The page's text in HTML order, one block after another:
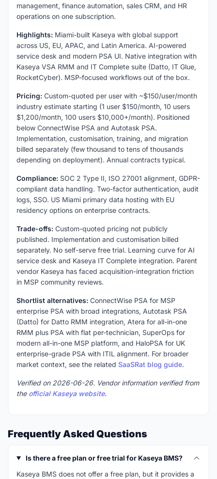
management, finance automation, sales CRM, and HR
operations on one subscription.
Highlights: Miami-built Kaseya with global support
across US, EU, APAC, and Latin America. AI-powered
service desk and modern PSA UI. Native integration with
Kaseya VSA RMM and IT Complete suite (Datto, IT Glue,
RocketCyber). MSP-focused workflows out of the box.
Pricing: Custom-quoted per user with ~$150/user/month
industry estimate starting (1 user $150/month, 10 users
$1,200/month, 100 users $10,000+/month). Positioned
below ConnectWise PSA and Autotask PSA.
Implementation, customisation, training, and migration
billed separately (few thousand to tens of thousands
depending on deployment). Annual contracts typical.
Compliance: SOC 2 Type II, ISO 27001 alignment, GDPR-
compliant data handling. Two-factor authentication, audit
logs, SSO. US Miami primary data hosting with EU
residency options on enterprise contracts.
Trade-offs: Custom-quoted pricing not publicly
published. Implementation and customisation billed
separately. No self-serve free trial. Learning curve for AI
service desk and Kaseya IT Complete integration. Parent
vendor Kaseya has faced acquisition-integration friction
in MSP community reviews.
Shortlist alternatives: ConnectWise PSA for MSP
enterprise PSA with broad integrations, Autotask PSA
(Datto) for Datto RMM integration, Atera for all-in-one
RMM plus PSA with flat per-technician, SuperOps for
modern all-in-one MSP platform, and HaloPSA for UK
enterprise-grade PSA with ITIL alignment. For broader
market context, see the related SaaSRat blog guide.
Verified on 2026-06-26. Vendor information verified from
the official Kaseya website.
Frequently Asked Questions
Is there a free plan or free trial for Kaseya BMS?
Kaseya BMS does not offer a free plan, but it provides a